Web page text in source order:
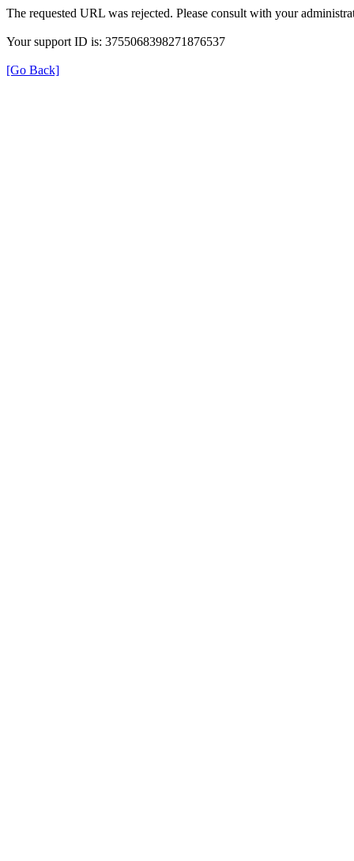
The requested URL was rejected. Please consult with your
Your support ID is: 3755068398271876537
[Go Back]